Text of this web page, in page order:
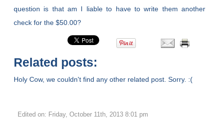
question is that am I liable to have to write them another
check for the $50.00?
Related posts:
Holy Cow, we couldn't find any other related post. Sorry. :(
Edited on: Friday, October 11th, 2013 8:01 pm